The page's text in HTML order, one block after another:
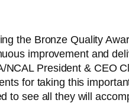
the Bronze Quality
improvement and
NCAL President & CEO
for taking this
to see all they will